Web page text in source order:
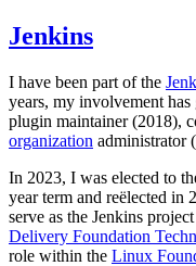
Jenkins
I have been part of the
years, my involvement
plugin maintainer (2018),
organization administrator
In 2023, I was elected to
year term and reëlected in
serve as the Jenkins
Delivery Foundation
role within the Linux